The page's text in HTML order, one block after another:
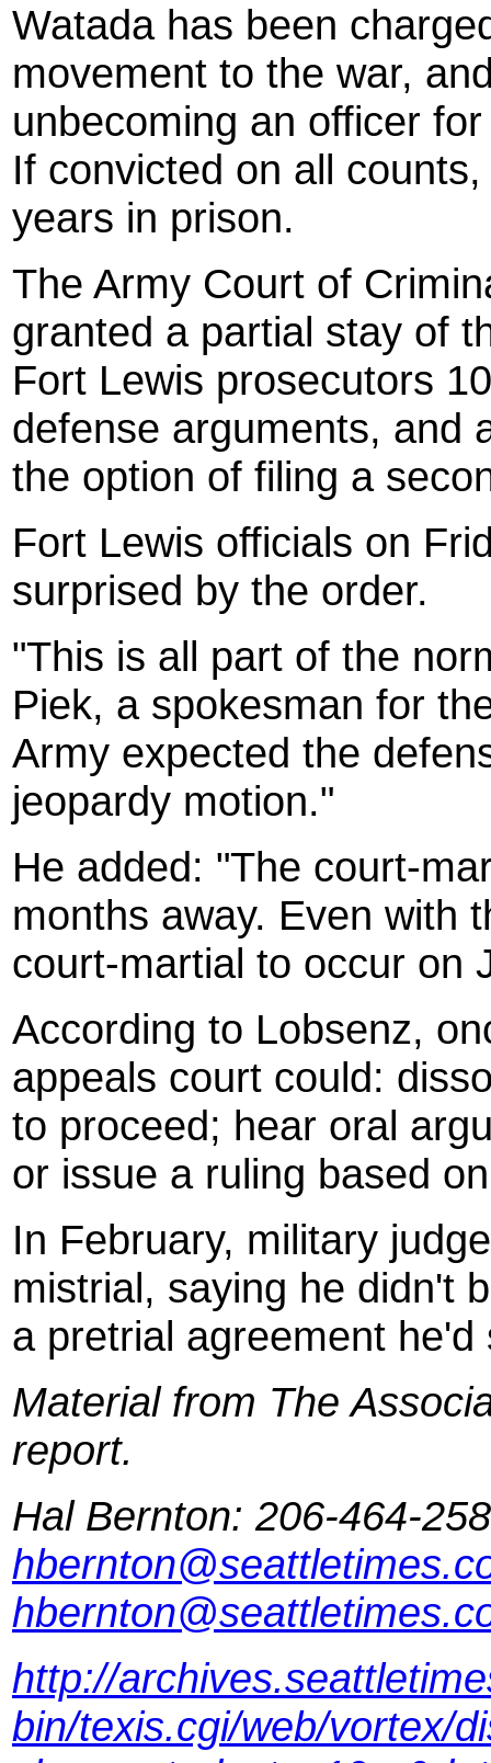
Watada has been
movement to the war,
unbecoming an officer
If convicted on all
years in prison.
The Army Court of
granted a partial stay of
Fort Lewis prosecutors
defense arguments, and
the option of filing a
Fort Lewis officials on
surprised by the order.
"This is all part of the
Piek, a spokesman for
Army expected the
jeopardy motion."
He added: "The court-
months away. Even with
court-martial to occur on
According to Lobsenz,
appeals court could:
to proceed; hear oral
or issue a ruling based
In February, military
mistrial, saying he didn't
a pretrial agreement he'd
Material from The
report.
Hal Bernton: 206-464-
http://
bin/texis.cgi/web/vortex/